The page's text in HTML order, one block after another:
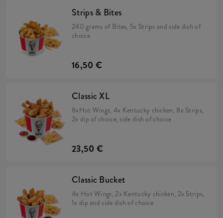
Strips & Bites
240 grams of Bites, 5x Strips and side dish of
choice
16,50 €
Classic XL
8xHot Wings, 4x Kentucky chicken, 8x Strips,
2x dip of choice, side dish of choice
23,50 €
Classic Bucket
4x Hot Wings, 2x Kentucky chicken, 2x Strips,
1x dip and side dish of choice